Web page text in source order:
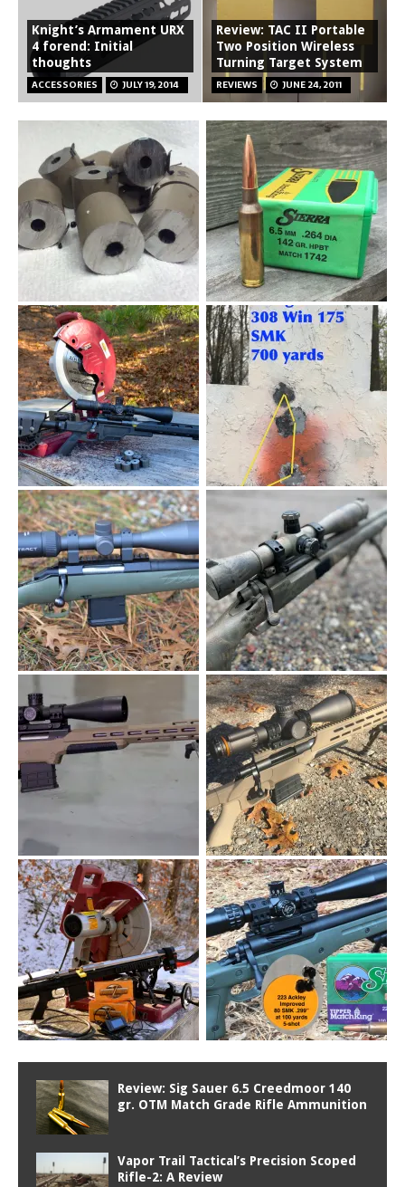
Knight’s Armament URX
4 forend: Initial
thoughts
ACCESSORIES JULY 19, 2014
Review: TAC II Portable
Two Position Wireless
Turning Target System
REVIEWS JUNE 24, 2011
Review: Sig Sauer 6.5 Creedmoor 140
gr. OTM Match Grade Rifle Ammunition
Vapor Trail Tactical’s Precision Scoped
Rifle-2: A Review